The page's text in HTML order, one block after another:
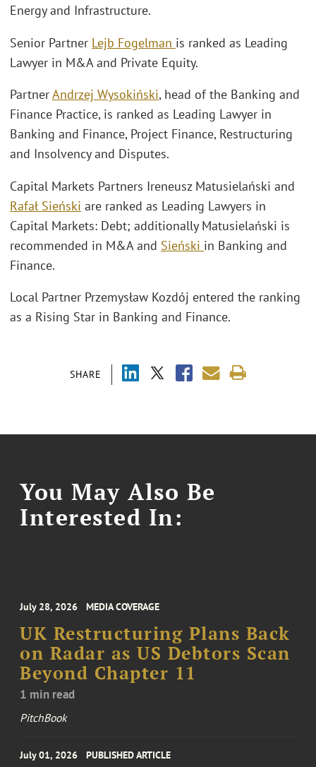
SHARE
Energy and Infrastructure.
Senior Partner Lejb Fogelman is ranked as Leading
Lawyer in M&A and Private Equity.
PartnerAndrzej Wysokiński, head of the Banking and
Finance Practice, is ranked as Leading Lawyer in
Banking and Finance, Project Finance, Restructuring
and Insolvency and Disputes.
Capital Markets Partners Ireneusz Matusielański and
Rafał Sieński are ranked as Leading Lawyers in
Capital Markets: Debt; additionally Matusielański is
recommended in M&A and Sieński in Banking and
Finance.
Local Partner Przemysław Kozdój entered the ranking
as a Rising Star in Banking and Finance.
You May Also Be
Interested In:
July 28, 2026 MEDIA COVERAGE
UK Restructuring Plans Back
on Radar as US Debtors Scan
Beyond Chapter 11
1 min read
PitchBook
July 01, 2026 PUBLISHED ARTICLE